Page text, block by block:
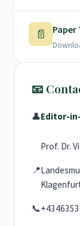
📄
📧
👤Editor-
Prof. Dr.
📍
📞